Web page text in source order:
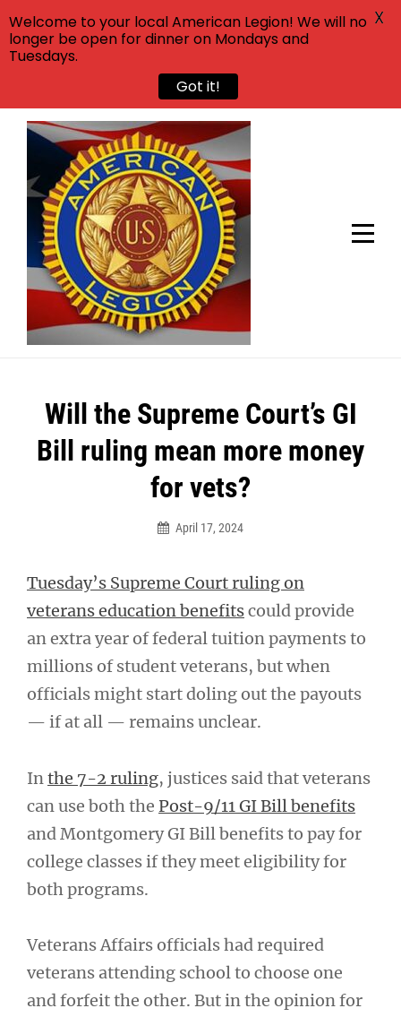
Skip
content
Will the Supreme Court’s GI
Bill ruling mean more money
for vets?
April 17, 2024
Tuesday’s Supreme Court ruling on
veterans education benefitscould provide
an extra year of federal tuition payments to
millions of student veterans, but when
officials might start doling out the payouts
— if at all — remains unclear.
In the 7-2 ruling, justices said that veterans
can use both the Post-9/11 GI Bill benefits
and Montgomery GI Bill benefits to pay for
college classes if they meet eligibility for
both programs.
Veterans Affairs officials had required
veterans attending school to choose one
and forfeit the other. But in the opinion for
Post
navigation
Welcome to your local American Legion! We will no
longer be open for dinner on Mondays and
Tuesdays.
Got it!
X